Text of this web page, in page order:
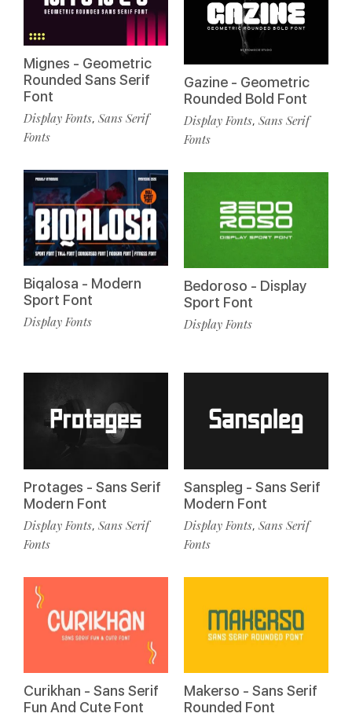
Mignes - Geometric
Rounded Sans Serif
Font
Display Fonts, Sans Serif
Fonts
Biqalosa - Modern
Sport Font
Display Fonts
Gazine - Geometric
Rounded Bold Font
Display Fonts, Sans Serif
Fonts
Bedoroso - Display
Sport Font
Display Fonts
Protages - Sans Serif
Modern Font
Display Fonts, Sans Serif
Fonts
Curikhan - Sans Serif
Fun And Cute Font
Sanspleg - Sans Serif
Modern Font
Display Fonts, Sans Serif
Fonts
Makerso - Sans Serif
Rounded Font